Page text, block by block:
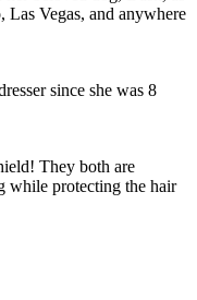
Las Vegas, and anywhere
since she was 8
They both are
while protecting the hair